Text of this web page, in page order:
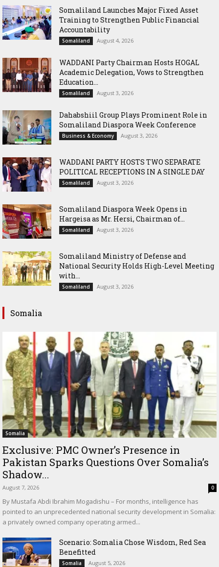
Somaliland Launches Major Fixed Asset
Training to Strengthen Public Financial
Accountability
Somaliland August 4, 2026
WADDANI Party Chairman Hosts HOGAL
Academic Delegation, Vows to Strengthen
Education...
Somaliland August 3, 2026
Dahabshiil Group Plays Prominent Role in
Somaliland Diaspora Week Conference
Business & Economy August 3, 2026
WADDANI PARTY HOSTS TWO SEPARATE
POLITICAL RECEPTIONS IN A SINGLE DAY
Somaliland August 3, 2026
Somaliland Diaspora Week Opens in
Hargeisa as Mr. Hersi, Chairman of...
Somaliland August 3, 2026
Somaliland Ministry of Defense and
National Security Holds High-Level Meeting
with...
Somaliland August 3, 2026
Somalia
Somalia
Exclusive: PMC Owner’s Presence in
Pakistan Sparks Questions Over Somalia’s
Shadow...
August 7, 2026 0
By Mustafa Abdi Ibrahim Mogadishu – For months, intelligence has
pointed to an unprecedented national security development in Somalia:
a privately owned company operating armed...
Scenario: Somalia Chose Wisdom, Red Sea
Benefitted
Somalia August 5, 2026